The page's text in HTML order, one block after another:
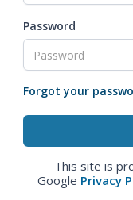
Password
Forgot your
This site is
Google Privacy